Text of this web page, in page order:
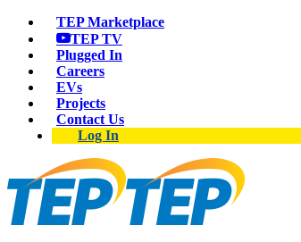
TEP Marketplace
TEP TV
Plugged In
Careers
EVs
Projects
Contact Us
Log In